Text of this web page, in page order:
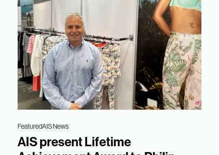
FeaturedAIS News
AIS present Lifetime